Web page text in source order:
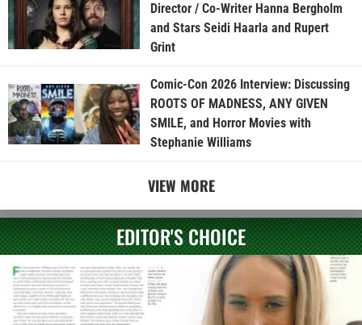
Director / Co-Writer Hanna Bergholm
and Stars Seidi Haarla and Rupert
Grint
Comic-Con 2026 Interview: Discussing
ROOTS OF MADNESS, ANY GIVEN
SMILE, and Horror Movies with
Stephanie Williams
VIEW MORE
EDITOR'S CHOICE